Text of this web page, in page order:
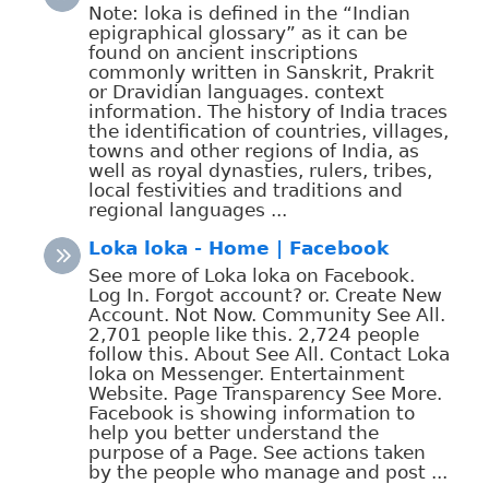
Note: loka is defined in the “Indian
epigraphical glossary” as it can be
found on ancient inscriptions
commonly written in Sanskrit, Prakrit
or Dravidian languages. context
information. The history of India traces
the identification of countries, villages,
towns and other regions of India, as
well as royal dynasties, rulers, tribes,
local festivities and traditions and
regional languages ...
Loka loka - Home | Facebook
See more of Loka loka on Facebook.
Log In. Forgot account? or. Create New
Account. Not Now. Community See All.
2,701 people like this. 2,724 people
follow this. About See All. Contact Loka
loka on Messenger. Entertainment
Website. Page Transparency See More.
Facebook is showing information to
help you better understand the
purpose of a Page. See actions taken
by the people who manage and post ...